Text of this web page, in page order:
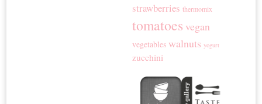
strawberries thermomix
tomatoes vegan
vegetables walnuts yogurt
zucchini